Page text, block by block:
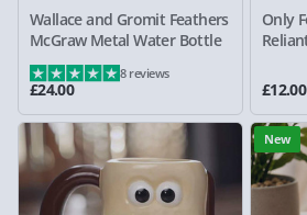
Wallace and Gromit Feathers
McGraw Metal Water Bottle
£24.00
8 reviews
Only
£12.00
New